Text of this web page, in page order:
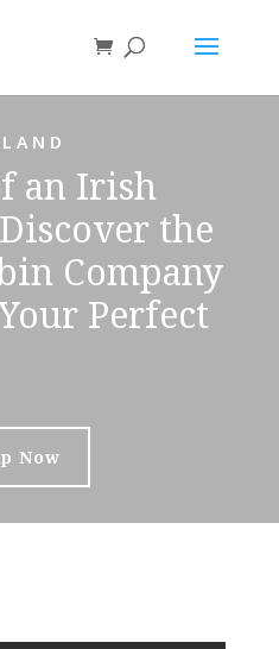
an Irish
the
Company
Perfect
Now